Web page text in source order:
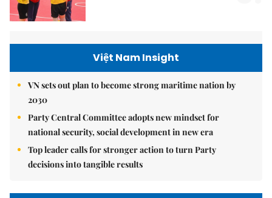
Việt Nam Insight
VN sets out plan to become strong maritime nation by
2030
Party Central Committee adopts new mindset for
national security, social development in new era
Top leader calls for stronger action to turn Party
decisions into tangible results